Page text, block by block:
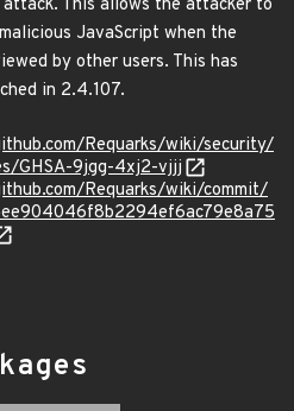
This allows the attacker to
JavaScript when the
by other users. This has
in 2.4.107.
Requarks/wiki/security/
GHSA-9jgg-4xj2-vjjj
Requarks/wiki/commit/